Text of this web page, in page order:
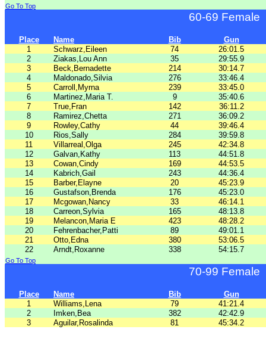
Go To Top
60-69 Female
Place Name Bib
Gun
1
Schwarz,Eileen 74
26:01.5
2
Ziakas,Lou Ann 35
29:55.9
3
Beck,Bernadette 214
30:14.7
4
Maldonado,Silvia 276
33:46.4
5
Carroll,Myrna 239
33:45.0
6
Martinez,Maria T. 9
35:40.6
7
True,Fran 142
36:11.2
8
Ramirez,Chetta 271
36:09.2
9
Rowley,Cathy 44
39:46.4
10
Rios,Sally 284
39:59.8
11
Villarreal,Olga 245
42:34.8
12
Galvan,Kathy 113
44:51.8
13
Cowan,Cindy 169
44:53.5
14
Kabrich,Gail 243
44:36.4
15
Barber,Elayne 20
45:23.9
16
Gustafson,Brenda 176
45:23.0
17
Mcgowan,Nancy 33
46:14.1
18
Carreon,Sylvia 165
48:13.8
19
Melancon,Maria E 423
48:28.2
20
Fehrenbacher,Patti 89
49:01.1
21
Otto,Edna 380
53:06.5
22
Arndt,Roxanne 338 54:15.7
Go To Top
70-99 Female
Place Name Bib
Gun
1
Williams,Lena 79
41:21.4
2
Imken,Bea 382
42:42.9
3
Aguilar,Rosalinda 81 45:34.2